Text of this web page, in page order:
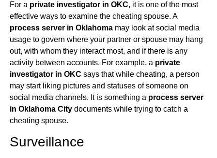
For a private investigator in OKC, it is one of the most
effective ways to examine the cheating spouse. A
process server in Oklahoma may look at social media
usage to govern where your partner or spouse may hang
out, with whom they interact most, and if there is any
activity between accounts. For example, a private
investigator in OKC says that while cheating, a person
may start liking pictures and statuses of someone on
social media channels. It is something a process server
in Oklahoma City documents while trying to catch a
cheating spouse.
Surveillance